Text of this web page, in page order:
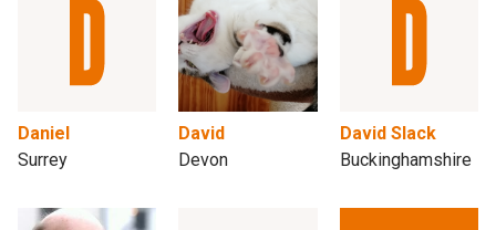
Daniel
Surrey
David
Devon
David Slack
Buckinghamshire